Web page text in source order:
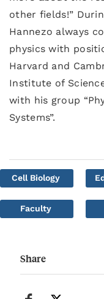
other fields!”
Hannezo always
physics with
Harvard and
Institute of
with his group
Systems”.
Cell Biology
Faculty
Share